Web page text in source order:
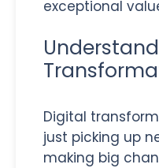
exceptional
Digital
just picking up
making big